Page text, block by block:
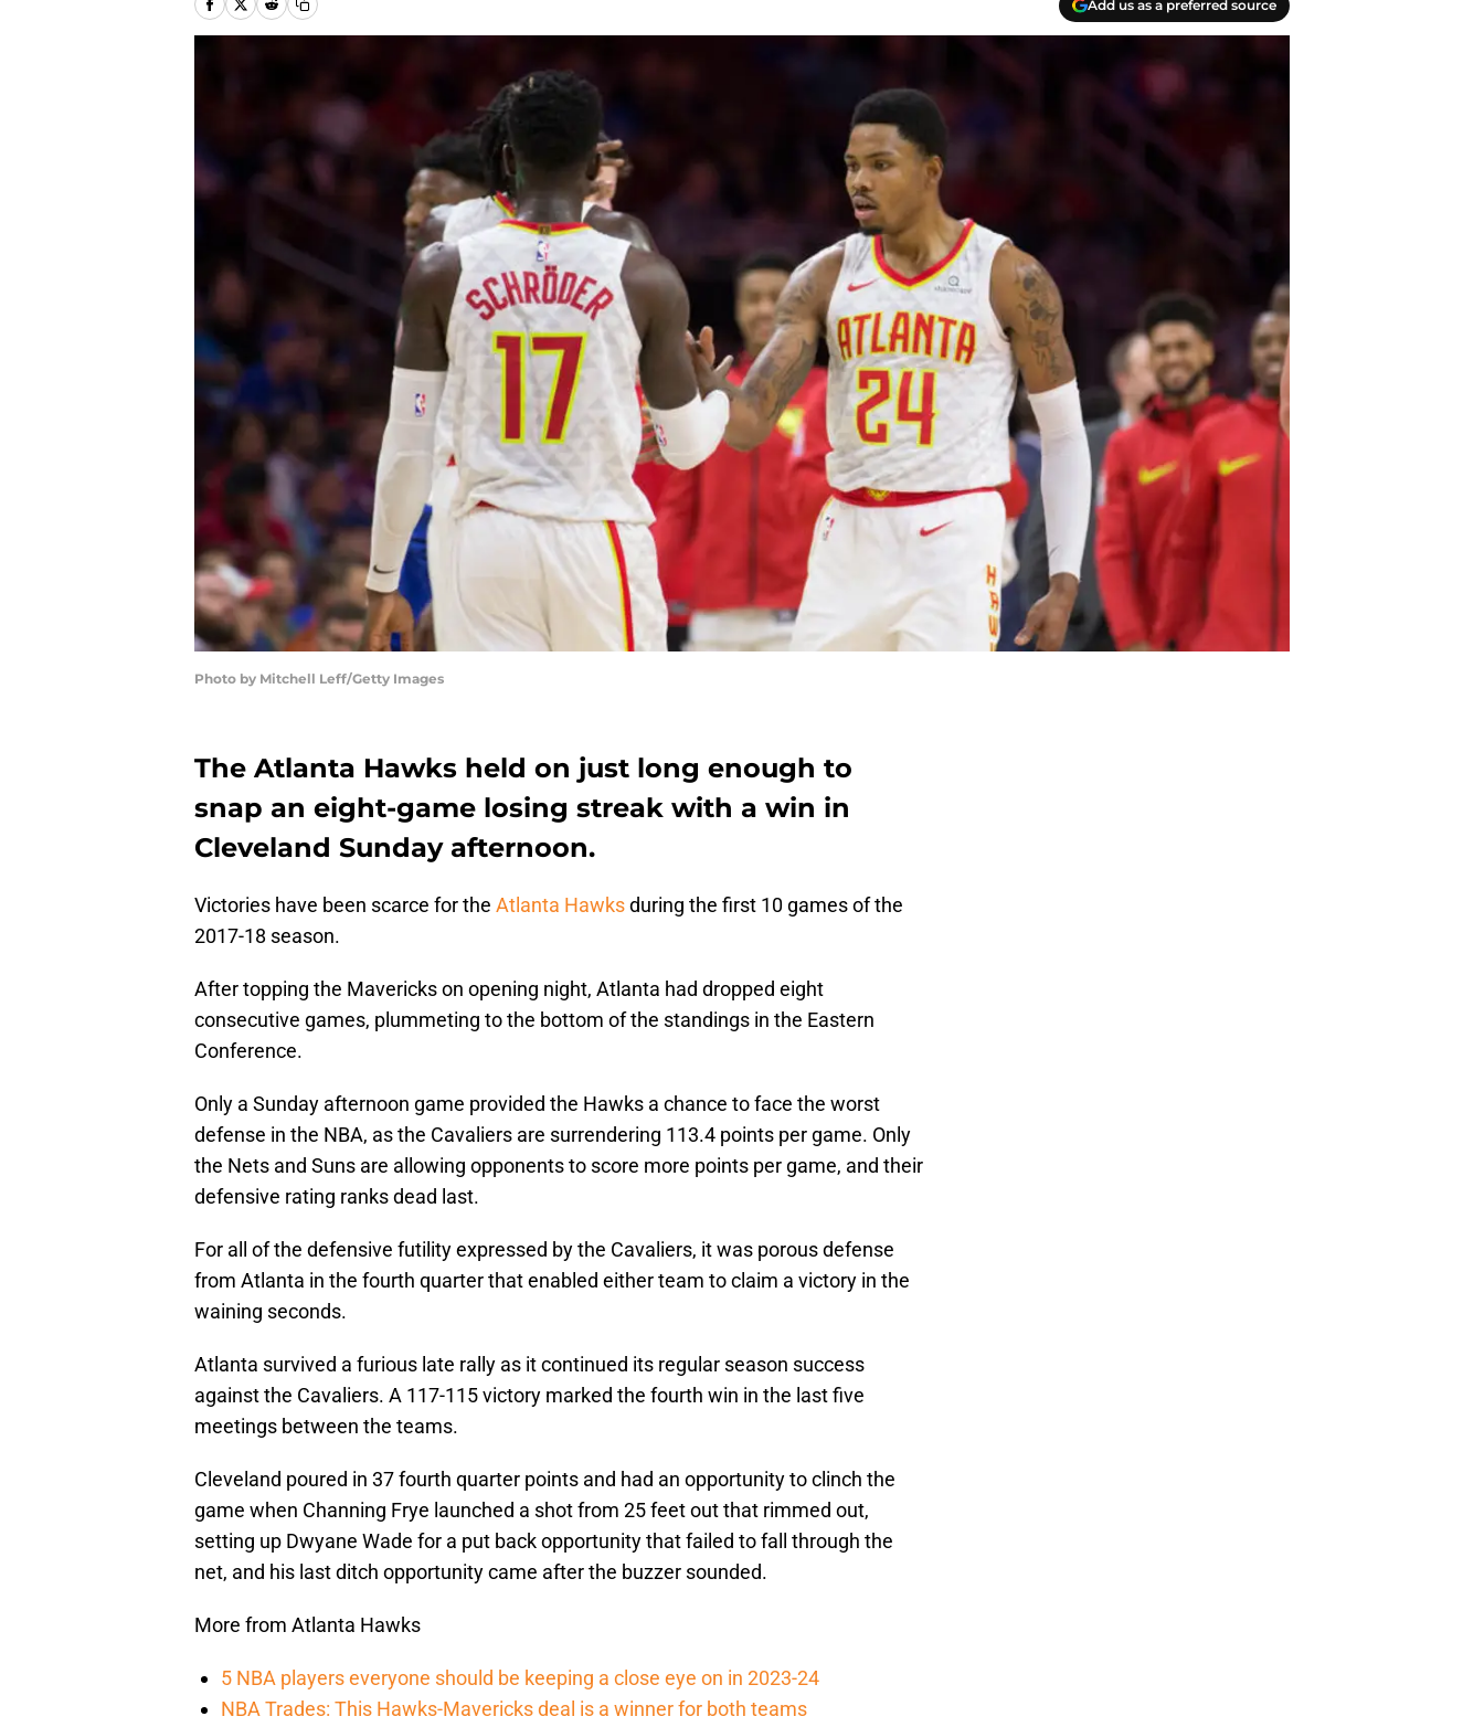
Add us as a preferred source
Photo by Mitchell Leff/Getty Images
The Atlanta Hawks held on just long enough to
snap an eight-game losing streak with a win in
Cleveland Sunday afternoon.
Victories have been scarce for the Atlanta Hawksduring the first 10 games of the
2017-18 season.
After topping the Mavericks on opening night, Atlanta had dropped eight
consecutive games, plummeting to the bottom of the standings in the Eastern
Conference.
Only a Sunday afternoon game provided the Hawks a chance to face the worst
defense in the NBA, as the Cavaliers are surrendering 113.4 points per game. Only
the Nets and Suns are allowing opponents to score more points per game, and their
defensive rating ranks dead last.
For all of the defensive futility expressed by the Cavaliers, it was porous defense
from Atlanta in the fourth quarter that enabled either team to claim a victory in the
waining seconds.
Atlanta survived a furious late rally as it continued its regular season success
against the Cavaliers. A 117-115 victory marked the fourth win in the last five
meetings between the teams.
Cleveland poured in 37 fourth quarter points and had an opportunity to clinch the
game when Channing Frye launched a shot from 25 feet out that rimmed out,
setting up Dwyane Wade for a put back opportunity that failed to fall through the
net, and his last ditch opportunity came after the buzzer sounded.
More from Atlanta Hawks
5 NBA players everyone should be keeping a close eye on in 2023-24
NBA Trades: This Hawks-Mavericks deal is a winner for both teams